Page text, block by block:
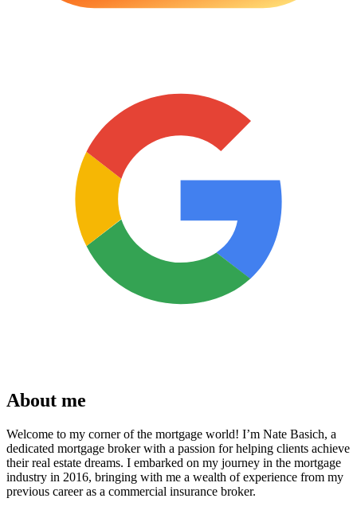
About me
Welcome to my corner of the mortgage world! I’m Nate Basich, a
dedicated mortgage broker with a passion for helping clients achieve
their real estate dreams. I embarked on my journey in the mortgage
industry in 2016, bringing with me a wealth of experience from my
previous career as a commercial insurance broker.